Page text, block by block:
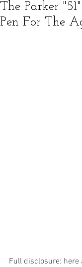
The Parker
Pen For The
Full disclosure: here